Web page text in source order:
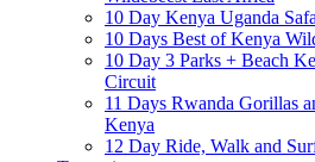
10 Day Kenya Uganda
10 Days Best of Kenya
10 Day 3 Parks + Beach
Circuit
11 Days Rwanda Gorillas
Kenya
12 Day Ride, Walk and